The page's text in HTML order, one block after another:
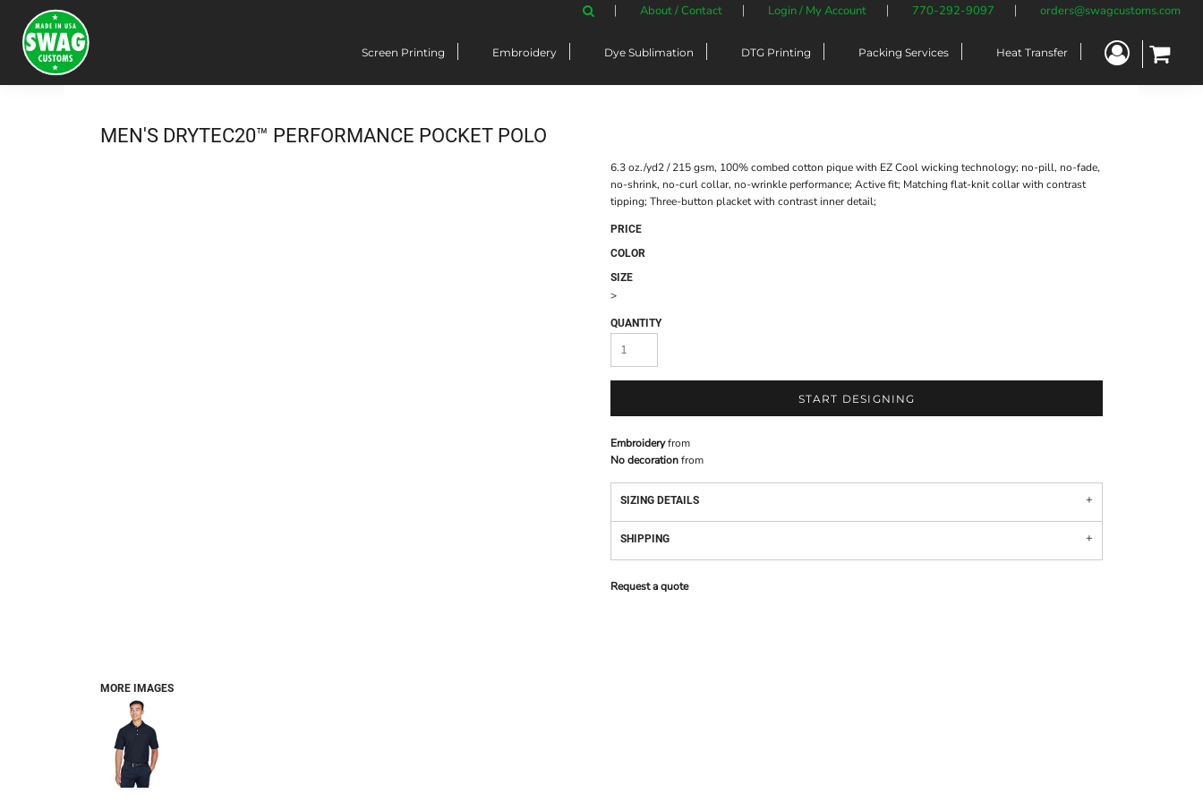
About / Contact Login / My Account 770-292-9097 orders@swagcustoms.com
Screen Printing Embroidery Dye Sublimation DTG Printing Packing Services Heat Transfer
MEN'S DRYTEC20™ PERFORMANCE POCKET POLO
MORE IMAGES
6.3 oz./yd2 / 215 gsm, 100% combed cotton pique with EZ Cool wicking technology; no-pill, no-fade,
no-shrink, no-curl collar, no-wrinkle performance; Active fit; Matching flat-knit collar with contrast
tipping; Three-button placket with contrast inner detail;
PRICE
COLOR
SIZE
>
QUANTITY
START DESIGNING
Embroideryfrom
No decorationfrom
SIZING DETAILS
SHIPPING
Request a quote
Screen Printing